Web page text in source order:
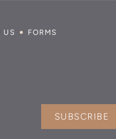
US FORMS
SUBSCRIBE